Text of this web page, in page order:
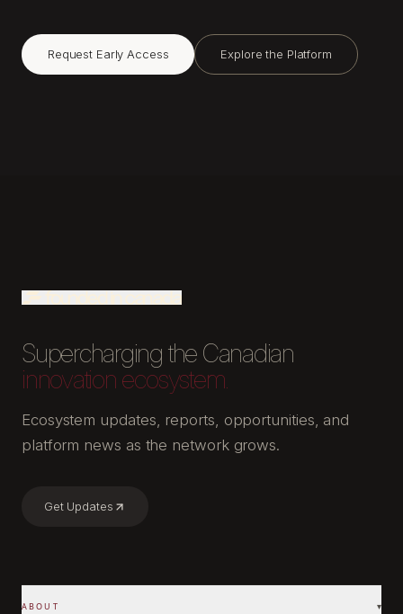
Request Early Access Explore the Platform
Supercharging the Canadian
innovation ecosystem.
Ecosystem updates, reports, opportunities, and
platform news as the network grows.
Get Updates
ABOUT ▾